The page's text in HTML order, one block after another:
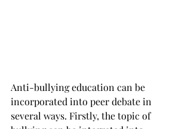
Anti-bullying education can be
incorporated into peer debate in
several ways. Firstly, the topic of